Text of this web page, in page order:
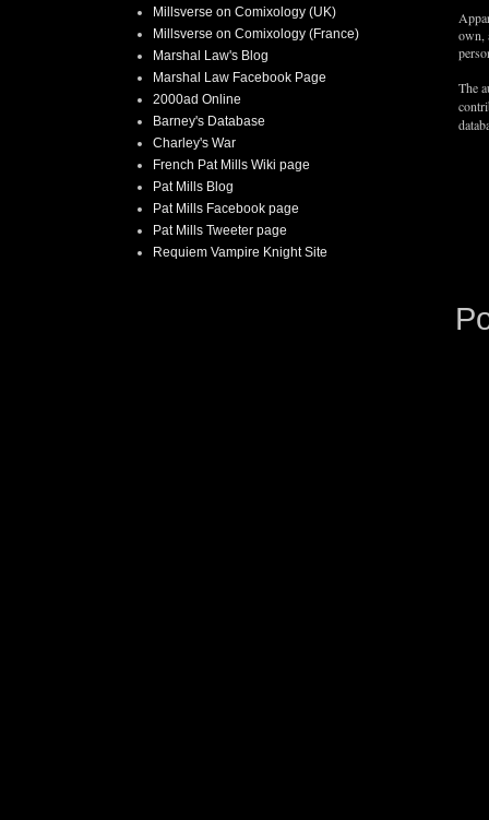
Millsverse on Comixology (UK)
Millsverse on Comixology (France)
Marshal Law's Blog
Marshal Law Facebook Page
2000ad Online
Barney's Database
Charley's War
French Pat Mills Wiki page
Pat Mills Blog
Pat Mills Facebook page
Pat Mills Tweeter page
Requiem Vampire Knight Site
own,
The